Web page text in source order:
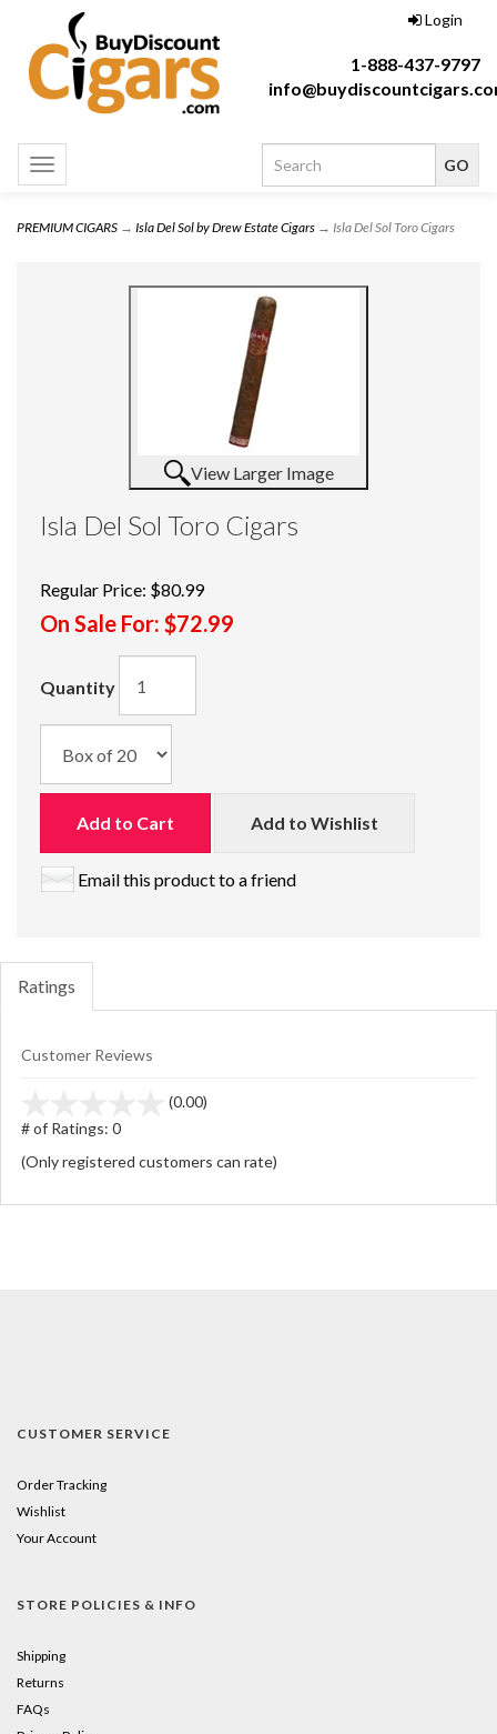
Login
1-888-437-9797
Toggle
navigation
PREMIUM CIGARS → Isla Del Sol by Drew Estate Cigars → Isla Del Sol Toro Cigars
View Larger Image
Isla Del Sol Toro Cigars
Regular Price: $80.99
On Sale For: $72.99
Quantity
Add to Cart Add to Wishlist
Email this product to a friend
Ratings
Customer Reviews
(0.00)
5
# of Ratings: 0
(Only registered customers can rate)
CUSTOMER SERVICE
Order Tracking
Wishlist
Your Account
STORE POLICIES & INFO
Shipping
Returns
FAQs